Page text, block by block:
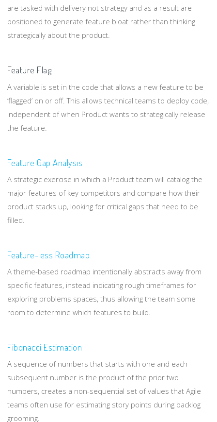
are tasked with delivery not strategy and as a result are
positioned to generate feature bloat rather than thinking
strategically about the product.
Feature Flag
A variable is set in the code that allows a new feature to be
‘flagged’ on or off. This allows technical teams to deploy code,
independent of when Product wants to strategically release
the feature.
Feature Gap Analysis
A strategic exercise in which a Product team will catalog the
major features of key competitors and compare how their
product stacks up, looking for critical gaps that need to be
filled.
Feature-less Roadmap
A theme-based roadmap intentionally abstracts away from
specific features, instead indicating rough timeframes for
exploring problems spaces, thus allowing the team some
room to determine which features to build.
Fibonacci Estimation
A sequence of numbers that starts with one and each
subsequent number is the product of the prior two
numbers, creates a non-sequential set of values that Agile
teams often use for estimating story points during backlog
grooming.